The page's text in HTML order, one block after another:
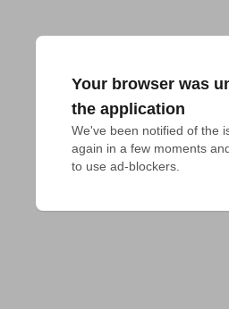
Your browser was
the application
We've been notified of the
again in a few moments
to use ad-blockers.